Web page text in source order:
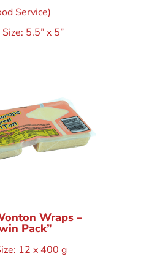
Service)
5.5” x 5”
Wraps –
Pack”
12 x 400 g